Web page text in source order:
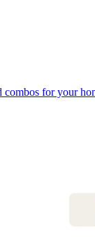
combos for your